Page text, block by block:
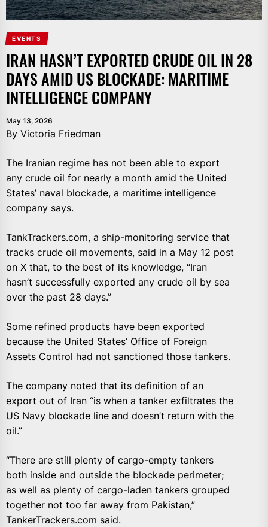
EVENTS
IRAN HASN’T EXPORTED CRUDE OIL IN 28
DAYS AMID US BLOCKADE: MARITIME
INTELLIGENCE COMPANY
May 13, 2026
By Victoria Friedman
The Iranian regime has not been able to export
any crude oil for nearly a month amid the United
States’ naval blockade, a maritime intelligence
company says.
TankTrackers.com, a ship-monitoring service that
tracks crude oil movements, said in a May 12 post
on X that, to the best of its knowledge, “Iran
hasn’t successfully exported any crude oil by sea
over the past 28 days.”
Some refined products have been exported
because the United States’ Office of Foreign
Assets Control had not sanctioned those tankers.
The company noted that its definition of an
export out of Iran “is when a tanker exfiltrates the
US Navy blockade line and doesn’t return with the
oil.”
“There are still plenty of cargo-empty tankers
both inside and outside the blockade perimeter;
as well as plenty of cargo-laden tankers grouped
together not too far away from Pakistan,”
TankerTrackers.com said.